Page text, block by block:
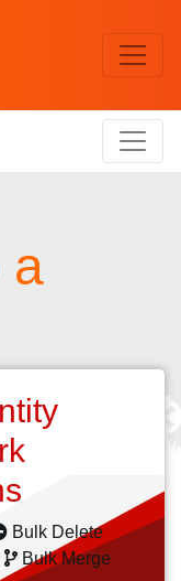
a
Bulk Delete
Bulk Merge